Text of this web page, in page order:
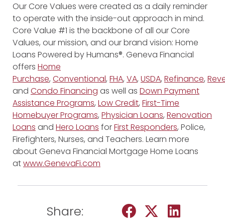
Our Core Values were created as a daily reminder
to operate with the inside-out approach in mind.
Core Value #1 is the backbone of all our Core
Values, our mission, and our brand vision: Home
Loans Powered by Humans®. Geneva Financial
offers Home
Purchase, Conventional, FHA, VA, USDA, Refinance,
and Condo Financing as well as Down Payment
Assistance Programs, Low Credit, First-Time
Homebuyer Programs, Physician Loans, Renovation
Loans and Hero Loans forFirst Responders, Police,
Firefighters, Nurses, and Teachers. Learn more
about Geneva Financial Mortgage Home Loans
atwww.GenevaFi.com
Share: